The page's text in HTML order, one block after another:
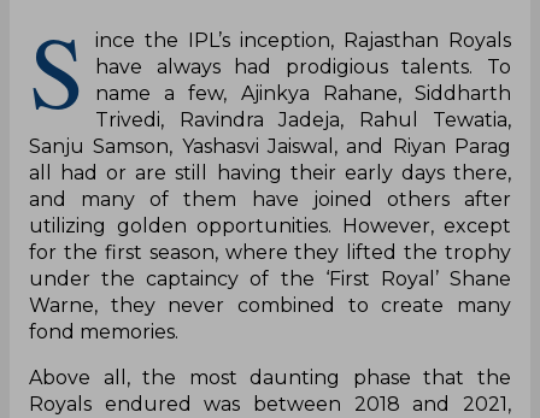
S
ince the IPL’s inception, Rajasthan Royals
have always had prodigious talents. To
name a few, Ajinkya Rahane, Siddharth
Trivedi, Ravindra Jadeja, Rahul Tewatia,
Sanju Samson, Yashasvi Jaiswal, and Riyan Parag
all had or are still having their early days there,
and many of them have joined others after
utilizing golden opportunities. However, except
for the first season, where they lifted the trophy
under the captaincy of the ‘First Royal’ Shane
Warne, they never combined to create many
fond memories.
Above all, the most daunting phase that the
Royals endured was between 2018 and 2021,